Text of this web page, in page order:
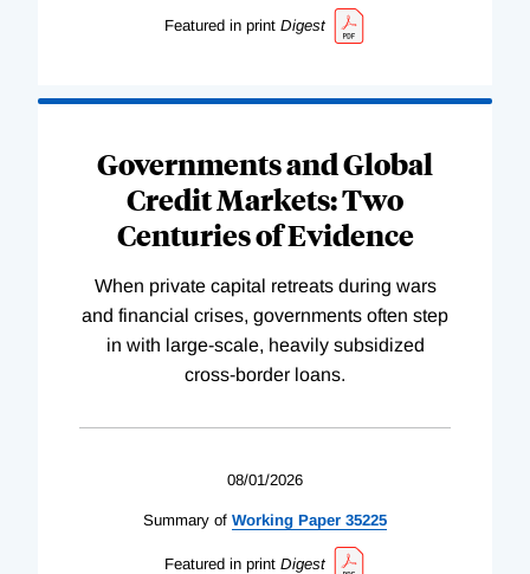
Featured in print Digest
Governments and Global
Credit Markets: Two
Centuries of Evidence
When private capital retreats during wars
and financial crises, governments often step
in with large-scale, heavily subsidized
cross-border loans.
08/01/2026
Summary of Working Paper 35225
Featured in print Digest